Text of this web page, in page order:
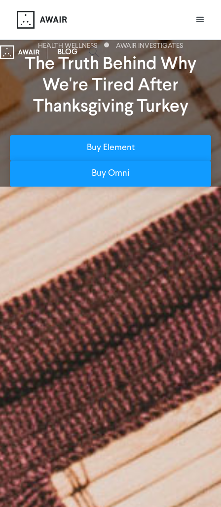
BLOG
HEALTH WELLNESS AWAIR INVESTIGATES
The Truth Behind Why
We're Tired After
Thanksgiving Turkey
Buy Element
Buy Omni